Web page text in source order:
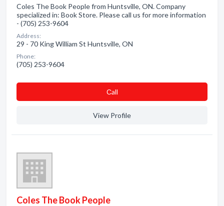
Coles The Book People from Huntsville, ON. Company
specialized in: Book Store. Please call us for more information
- (705) 253-9604
Address:
29 - 70 King William St Huntsville, ON
Phone:
(705) 253-9604
Сall
View Profile
Coles The Book People